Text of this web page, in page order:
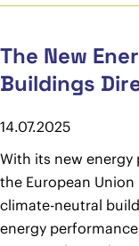
The New
Buildings
14.07.2025
With its new
the European
climate-neutral
energy